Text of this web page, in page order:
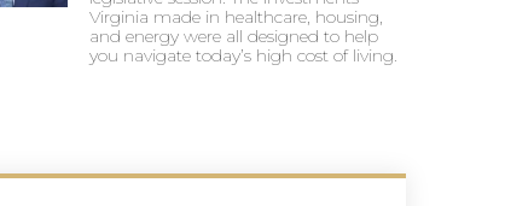
Virginia made in healthcare, housing,
and energy were all designed to help
you navigate today’s high cost of living.